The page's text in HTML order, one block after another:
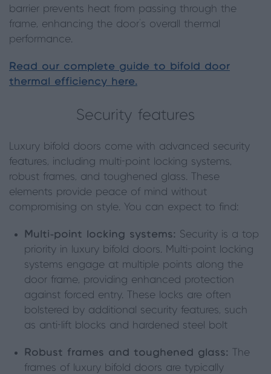
barrier prevents heat from passing through the
frame, enhancing the door’s overall thermal
performance.
Read our complete guide to bifold door
thermal efficiency here.
Security features
Luxury bifold doors come with advanced security
features, including multi-point locking systems,
robust frames, and toughened glass. These
elements provide peace of mind without
compromising on style. You can expect to find:
Multi-point locking systems: Security is a top
priority in luxury bifold doors. Multi-point locking
systems engage at multiple points along the
door frame, providing enhanced protection
against forced entry. These locks are often
bolstered by additional security features, such
as anti-lift blocks and hardened steel bolt
Robust frames and toughened glass:
The
frames of luxury bifold doors are typically